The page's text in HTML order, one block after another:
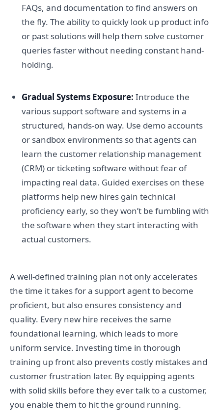
FAQs, and documentation to find answers on
the fly. The ability to quickly look up product info
or past solutions will help them solve customer
queries faster without needing constant hand-
holding.
Gradual Systems Exposure: Introduce the
various support software and systems in a
structured, hands-on way. Use demo accounts
or sandbox environments so that agents can
learn the customer relationship management
(CRM) or ticketing software without fear of
impacting real data. Guided exercises on these
platforms help new hires gain technical
proficiency early, so they won’t be fumbling with
the software when they start interacting with
actual customers.
A well-defined training plan not only accelerates
the time it takes for a support agent to become
proficient, but also ensures consistency and
quality. Every new hire receives the same
foundational learning, which leads to more
uniform service. Investing time in thorough
training up front also prevents costly mistakes and
customer frustration later. By equipping agents
with solid skills before they ever talk to a customer,
you enable them to hit the ground running.